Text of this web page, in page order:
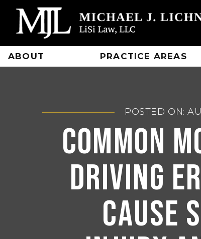
content
ABOUT PRACTICE AREAS
POSTED ON:
Common
Driving
Cause